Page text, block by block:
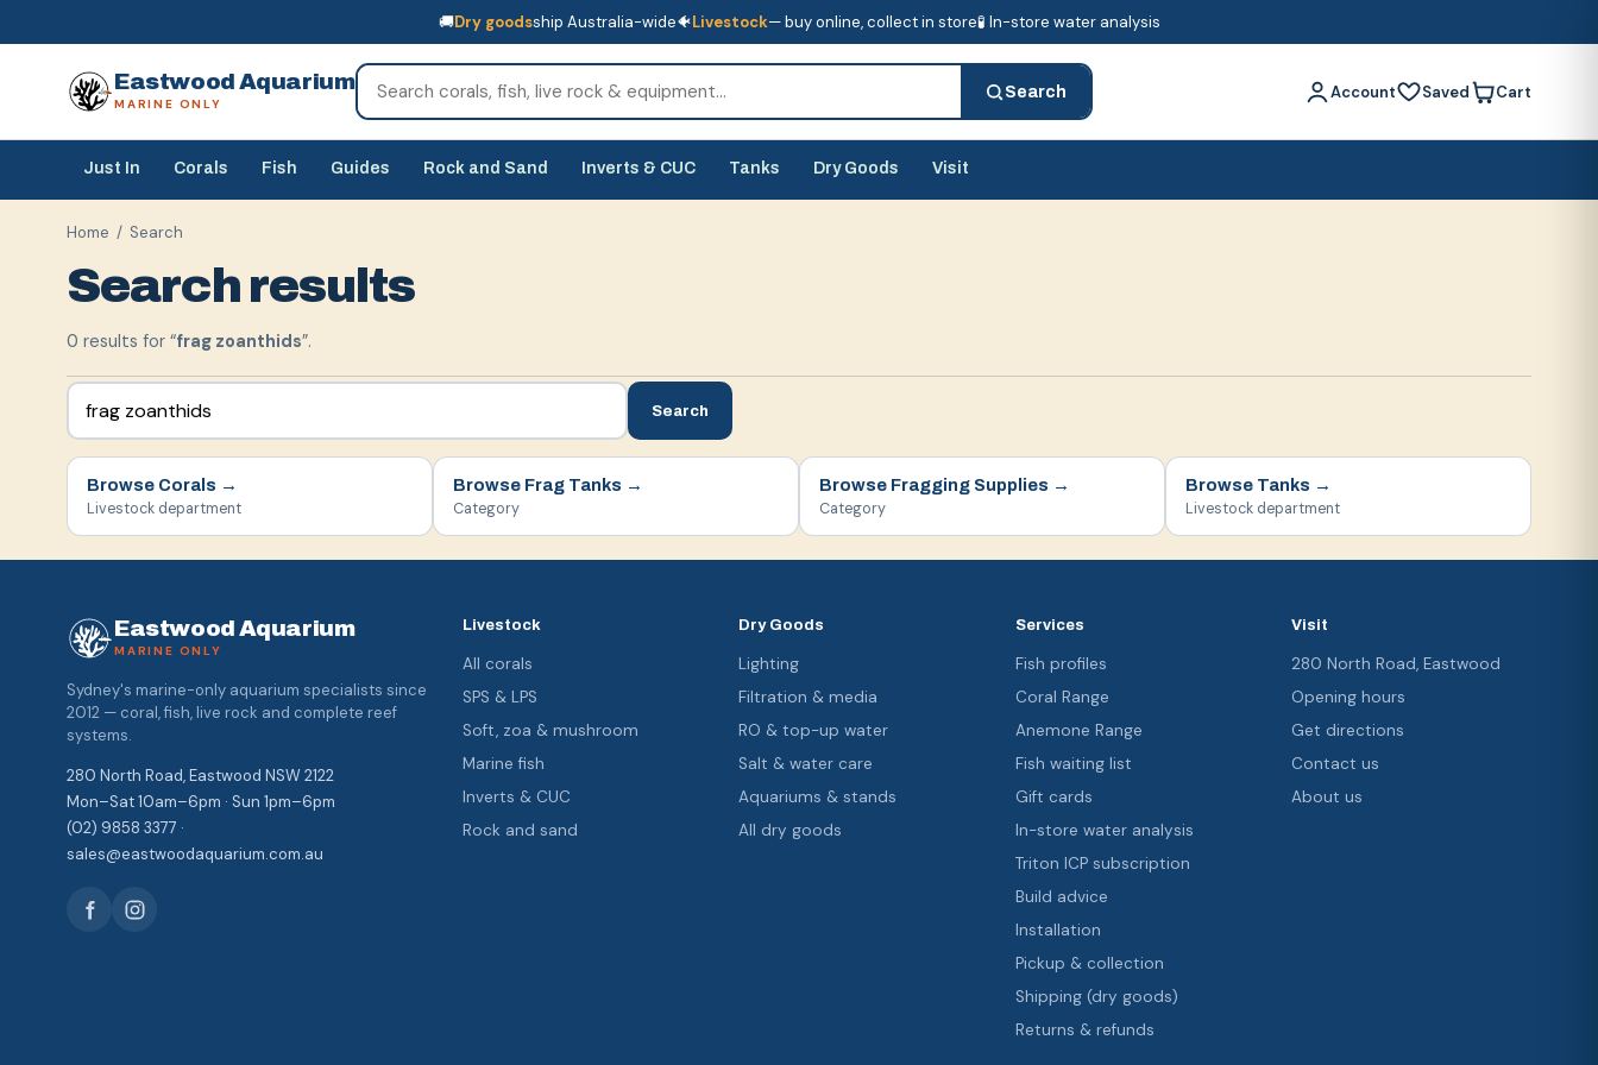
🚚Dry goodsship Australia-wide🐠Livestock— buy online, collect in store🧪 In-store water analysis
Eastwood Aquarium
MARINE ONLY
Search Account Saved Cart
Just In Corals Fish Guides Rock and Sand Inverts & CUC Tanks Dry Goods Visit
Home / Search
Search results
0 results for “frag zoanthids”.
Search
Browse Corals →
Livestock department
Browse Frag Tanks →
Category
Browse Fragging Supplies →
Category
Browse Tanks →
Livestock department
Eastwood Aquarium
MARINE ONLY
Sydney's marine-only aquarium specialists since
2012 — coral, fish, live rock and complete reef
systems.
280 North Road, Eastwood NSW 2122
Mon–Sat 10am–6pm · Sun 1pm–6pm
(02) 9858 3377 ·
sales@eastwoodaquarium.com.au
Livestock
All corals
SPS & LPS
Soft, zoa & mushroom
Marine fish
Inverts & CUC
Rock and sand
Dry Goods
Lighting
Filtration & media
RO & top-up water
Salt & water care
Aquariums & stands
All dry goods
Services
Fish profiles
Coral Range
Anemone Range
Fish waiting list
Gift cards
In-store water analysis
Triton ICP subscription
Build advice
Installation
Pickup & collection
Shipping (dry goods)
Returns & refunds
Visit
280 North Road, Eastwood
Opening hours
Get directions
Contact us
About us